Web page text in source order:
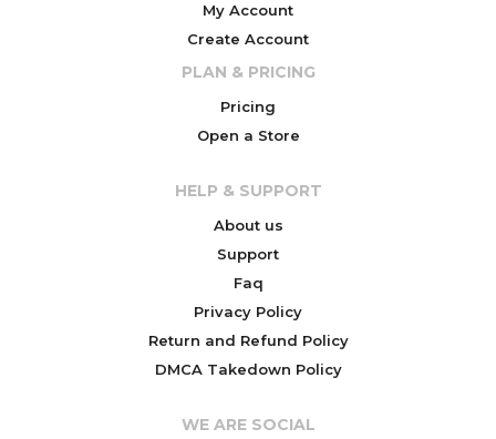
My Account
Create Account
PLAN & PRICING
Pricing
Open a Store
HELP & SUPPORT
About us
Support
Faq
Privacy Policy
Return and Refund Policy
DMCA Takedown Policy
WE ARE SOCIAL